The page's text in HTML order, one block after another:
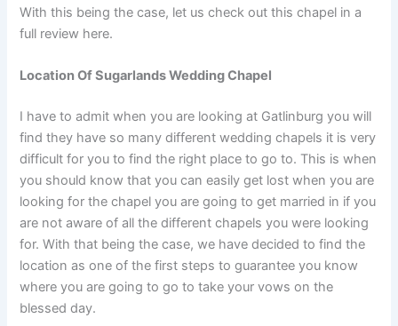
With this being the case, let us check out this chapel in a
full review here.
Location Of Sugarlands Wedding Chapel
I have to admit when you are looking at Gatlinburg you will
find they have so many different wedding chapels it is very
difficult for you to find the right place to go to. This is when
you should know that you can easily get lost when you are
looking for the chapel you are going to get married in if you
are not aware of all the different chapels you were looking
for. With that being the case, we have decided to find the
location as one of the first steps to guarantee you know
where you are going to go to take your vows on the
blessed day.